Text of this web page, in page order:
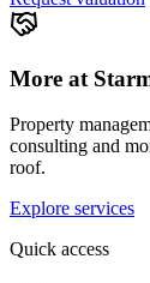
More at
Property
consulting and
roof.
Explore services
Quick access